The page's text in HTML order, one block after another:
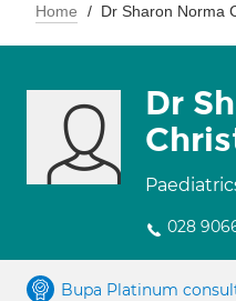
Home Dr Sharon Norma
Dr
028
Bupa Platinum